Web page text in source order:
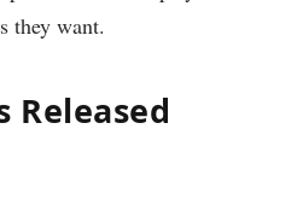
they want.
Released